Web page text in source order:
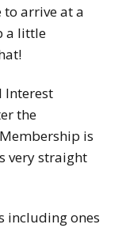
arrive at a
a little
Interest
the
is
very straight
including ones